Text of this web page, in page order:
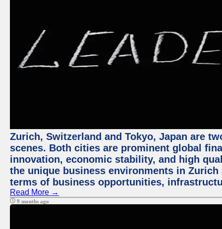
Zurich, Switzerland and Tokyo, Japan are
scenes. Both cities are prominent global
innovation, economic stability, and high
the unique business environments in
terms of business opportunities,
Read More →
9 months ago